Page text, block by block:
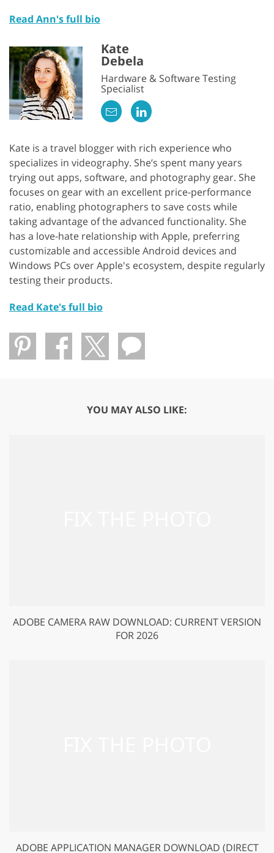
Read Ann's full bio
Kate
Debela
Hardware & Software Testing
Specialist
Kate is a travel blogger with rich experience who
specializes in videography. She’s spent many years
trying out apps, software, and photography gear. She
focuses on gear with an excellent price-performance
ratio, enabling photographers to save costs while
taking advantage of the advanced functionality. She
has a love-hate relationship with Apple, preferring
customizable and accessible Android devices and
Windows PCs over Apple's ecosystem, despite regularly
testing their products.
Read Kate's full bio
YOU MAY ALSO LIKE:
ADOBE CAMERA RAW DOWNLOAD: CURRENT VERSION
FOR 2026
ADOBE APPLICATION MANAGER DOWNLOAD (DIRECT